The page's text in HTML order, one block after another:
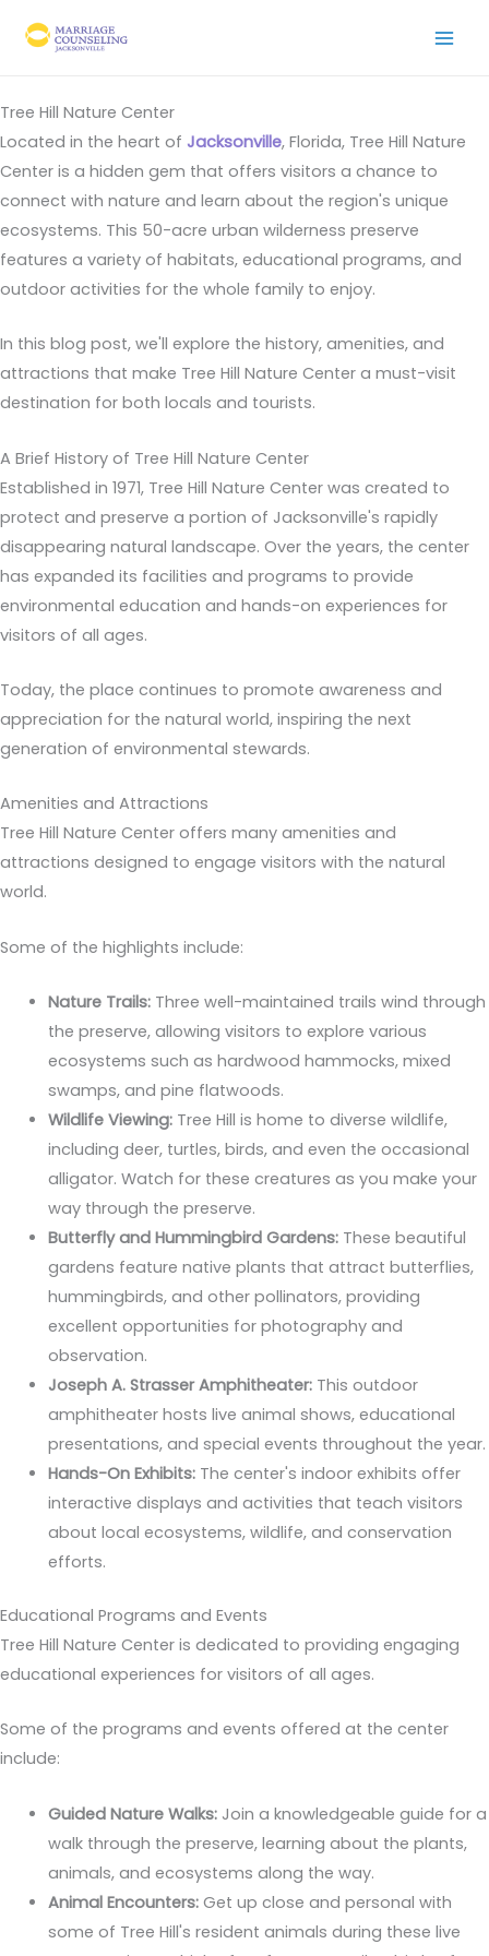
Tree Hill Nature Center
Located in the heart of Jacksonville, Florida, Tree Hill Nature
Center is a hidden gem that offers visitors a chance to
connect with nature and learn about the region's unique
ecosystems. This 50-acre urban wilderness preserve
features a variety of habitats, educational programs, and
outdoor activities for the whole family to enjoy.
In this blog post, we'll explore the history, amenities, and
attractions that make Tree Hill Nature Center a must-visit
destination for both locals and tourists.
A Brief History of Tree Hill Nature Center
Established in 1971, Tree Hill Nature Center was created to
protect and preserve a portion of Jacksonville's rapidly
disappearing natural landscape. Over the years, the center
has expanded its facilities and programs to provide
environmental education and hands-on experiences for
visitors of all ages.
Today, the place continues to promote awareness and
appreciation for the natural world, inspiring the next
generation of environmental stewards.
Amenities and Attractions
Tree Hill Nature Center offers many amenities and
attractions designed to engage visitors with the natural
world.
Some of the highlights include:
Nature Trails:Three well-maintained trails wind through
the preserve, allowing visitors to explore various
ecosystems such as hardwood hammocks, mixed
swamps, and pine flatwoods.
Wildlife Viewing:Tree Hill is home to diverse wildlife,
including deer, turtles, birds, and even the occasional
alligator. Watch for these creatures as you make your
way through the preserve.
Butterfly and Hummingbird Gardens:These beautiful
gardens feature native plants that attract butterflies,
hummingbirds, and other pollinators, providing
excellent opportunities for photography and
observation.
Joseph A. Strasser Amphitheater:This outdoor
amphitheater hosts live animal shows, educational
presentations, and special events throughout the year.
Hands-On Exhibits:The center's indoor exhibits offer
interactive displays and activities that teach visitors
about local ecosystems, wildlife, and conservation
efforts.
Educational Programs and Events
Tree Hill Nature Center is dedicated to providing engaging
educational experiences for visitors of all ages.
Some of the programs and events offered at the center
include:
Guided Nature Walks:Join a knowledgeable guide for a
walk through the preserve, learning about the plants,
animals, and ecosystems along the way.
Animal Encounters: Get up close and personal with
some of Tree Hill's resident animals during these live